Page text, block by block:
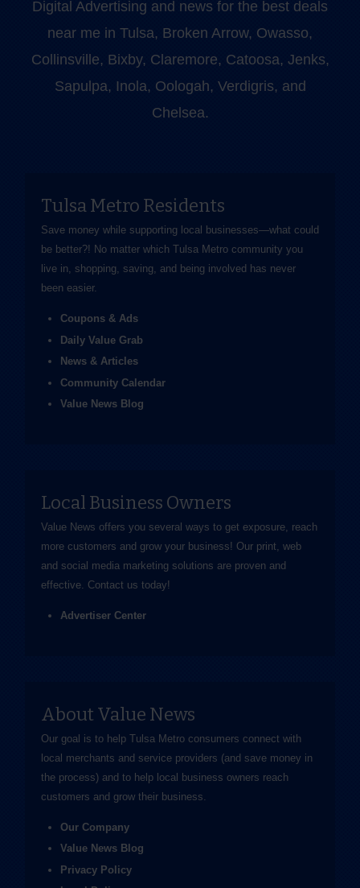
Digital Advertising and news for the best deals
near me in Tulsa, Broken Arrow, Owasso,
Collinsville, Bixby, Claremore, Catoosa, Jenks,
Sapulpa, Inola, Oologah, Verdigris, and
Chelsea.
Tulsa Metro Residents
Save money while supporting local businesses—​what could
be better?! No matter which Tulsa Metro community you
live in, shopping, saving, and being involved has never
been easier.
Coupons & Ads
Daily Value Grab
News & Articles
Community Calendar
Value News Blog
Local Business Owners
Value News offers you several ways to get exposure, reach
more customers and grow your business! Our print, web
and social media marketing solutions are proven and
effective. Contact us today!
Advertiser Center
About Value News
Our goal is to help Tulsa Metro consumers connect with
local merchants and service providers (and save money in
the process) and to help local business owners reach
customers and grow their business.
Our Company
Value News Blog
Privacy Policy